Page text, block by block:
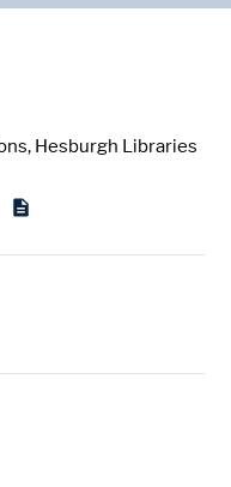
Hesburgh Libraries